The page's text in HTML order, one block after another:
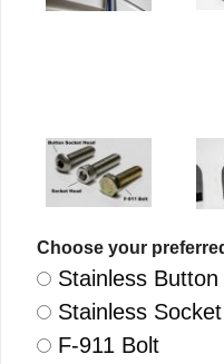
Choose your
Stainless
Stainless
F-911 Bolt